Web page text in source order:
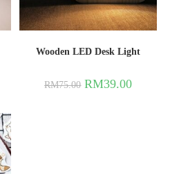
Wooden LED Desk Light
RM75.00 RM39.00